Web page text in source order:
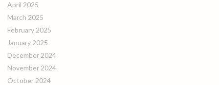
April 2025
March 2025
February 2025
January 2025
December 2024
November 2024
October 2024